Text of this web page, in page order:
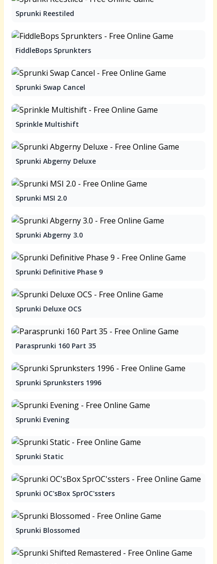
Sprunki Reestiled
FiddleBops Sprunkters
Sprunki Swap Cancel
Sprinkle Multishift
Sprunki Abgerny Deluxe
Sprunki MSI 2.0
Sprunki Abgerny 3.0
Sprunki Definitive Phase 9
Sprunki Deluxe OCS
Parasprunki 160 Part 35
Sprunki Sprunksters 1996
Sprunki Evening
Sprunki Static
Sprunki OC'sBox SprOC'ssters
Sprunki Blossomed